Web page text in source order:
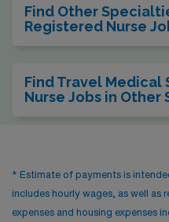
Find Other
Registered Nurse
Find Travel Medical
Nurse Jobs in Other
* Estimate of payments is
includes hourly wages, as well as
expenses and housing expenses